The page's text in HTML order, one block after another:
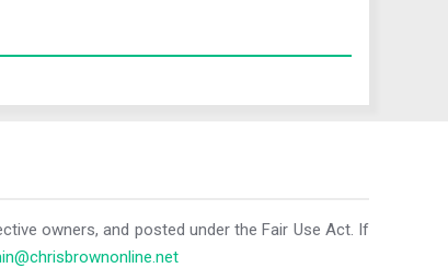
owners, and posted under the Fair Use Act. If